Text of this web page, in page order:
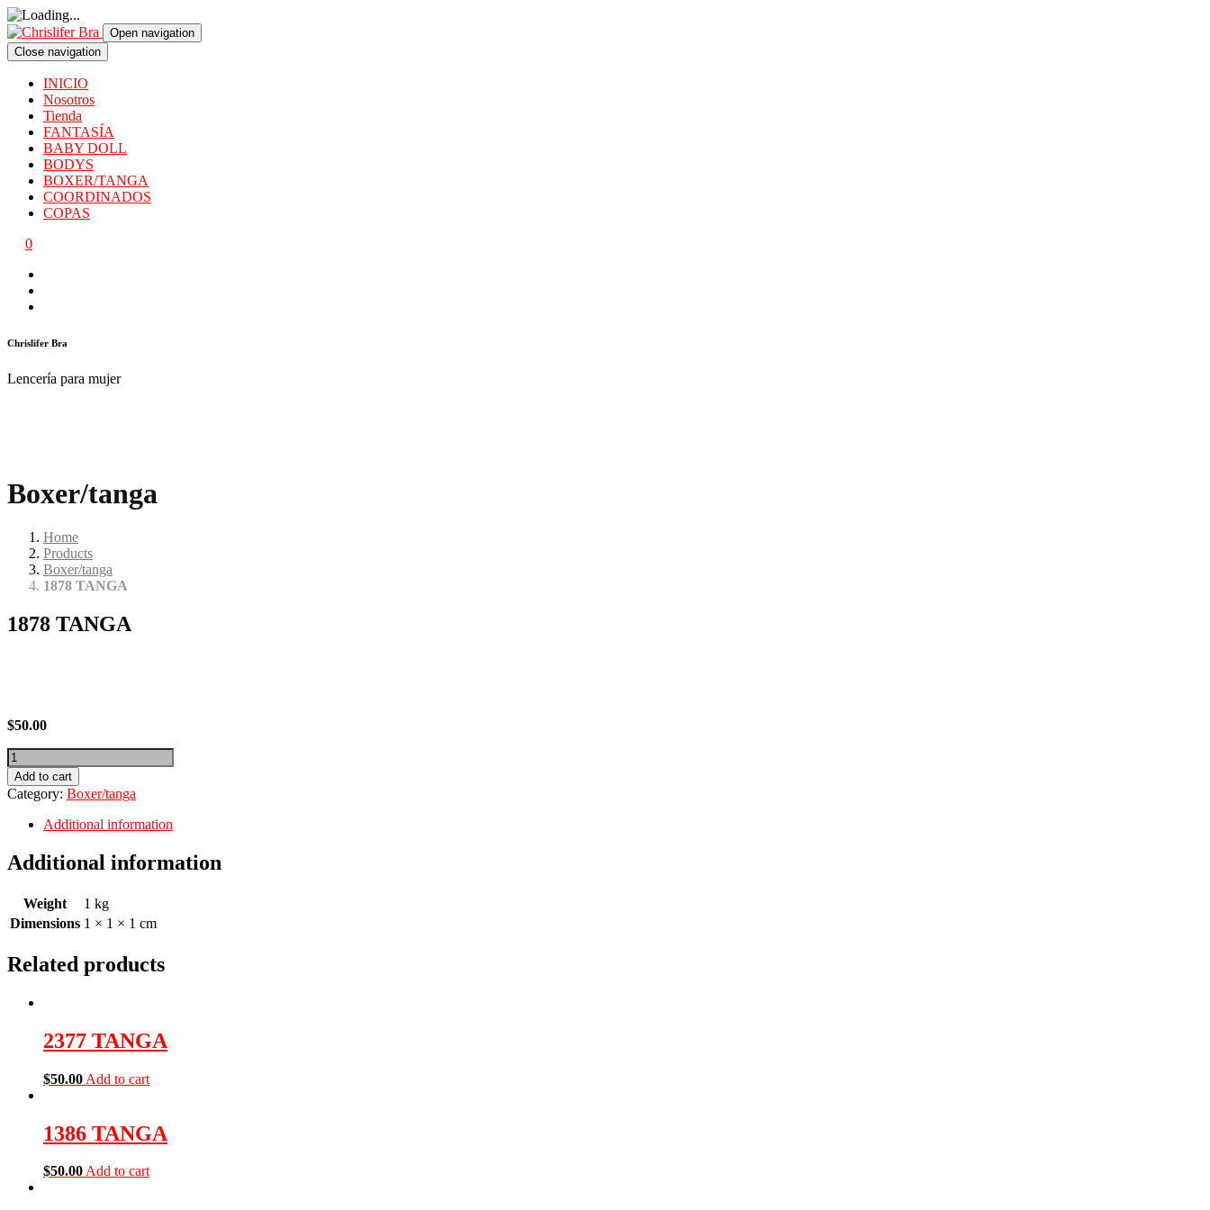
Open navigation
Close navigation
INICIO
Nosotros
Tienda
FANTASÍA
BABY DOLL
BODYS
BOXER/TANGA
COORDINADOS
COPAS
0
Chrislifer Bra
Lencería para mujer
Boxer/tanga
Home
Products
Boxer/tanga
1878 TANGA
1878 TANGA
$50.00
1878
TANGA
quantity
Add to cart
Category: Boxer/tanga
Additional information
Additional information
Weight
1 kg
Dimensions 1 × 1 × 1 cm
Related products
2377 TANGA
$50.00 Add to cart
1386 TANGA
$50.00Add to cart